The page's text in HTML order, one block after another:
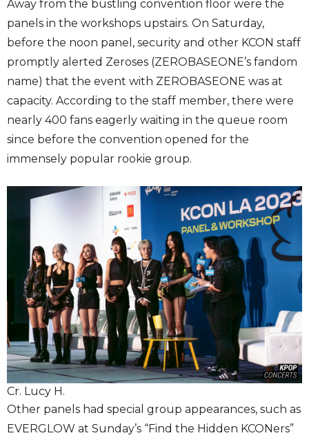
Away from the bustling convention floor were the
panels in the workshops upstairs. On Saturday,
before the noon panel, security and other KCON staff
promptly alerted Zeroses (ZEROBASEONE’s fandom
name) that the event with ZEROBASEONE was at
capacity. According to the staff member, there were
nearly 400 fans eagerly waiting in the queue room
since before the convention opened for the
immensely popular rookie group.
Cr. Lucy H.
Other panels had special group appearances, such as
EVERGLOW at Sunday’s “Find the Hidden KCONers”